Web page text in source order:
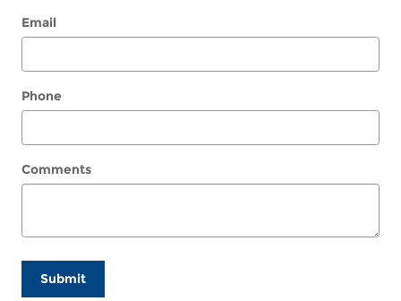
Email
Phone
Comments
Submit